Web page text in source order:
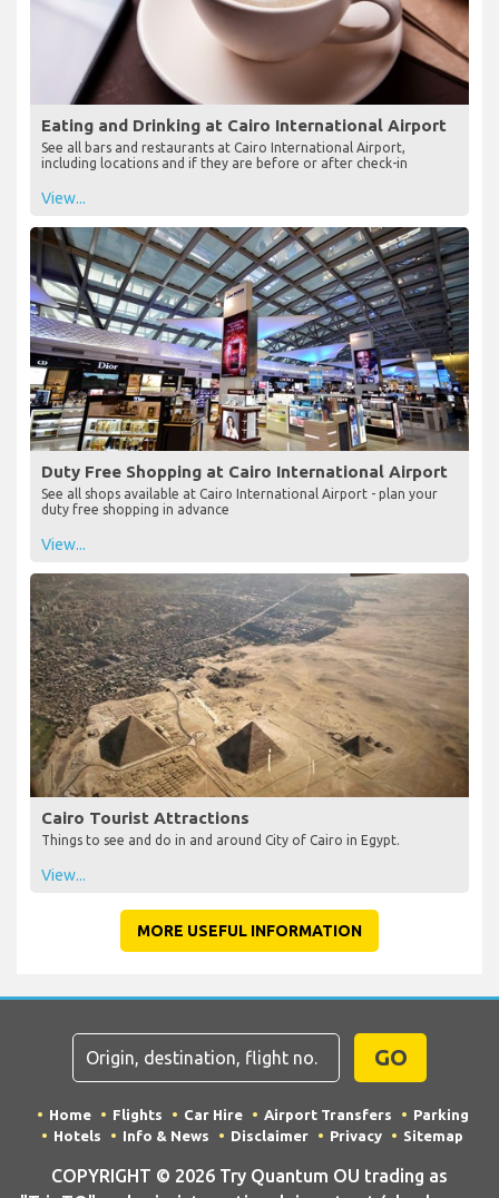
Eating and Drinking at Cairo International Airport
See all bars and restaurants at Cairo International Airport,
including locations and if they are before or after check-in
View...
Duty Free Shopping at Cairo International Airport
See all shops available at Cairo International Airport - plan your
duty free shopping in advance
View...
Cairo Tourist Attractions
Things to see and do in and around City of Cairo in Egypt.
View...
MORE USEFUL INFORMATION
GO
Home Flights Car Hire Airport Transfers
Parking
Hotels
Info & News Disclaimer Privacy Sitemap
COPYRIGHT © 2026 Try Quantum OU trading as